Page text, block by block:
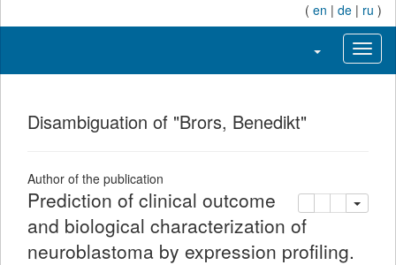
( en | de | ru )
Toggle
Disambiguation of "Brors, Benedikt"
Author of the publication
add this
Prediction of clinical outcome
and biological characterization of
neuroblastoma by expression profiling.